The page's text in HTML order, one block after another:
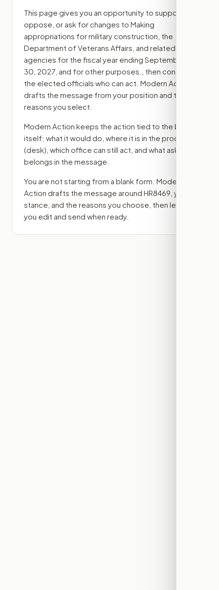
This page gives you an opportunity to support,
oppose, or ask for changes to Making
appropriations for military construction, the
Department of Veterans Affairs, and related
agencies for the fiscal year ending September
30, 2027, and for other purposes.
, then contact
the elected officials who can act. Modern Action
drafts the message from your position and the
reasons you select.
Modern Action keeps the action tied to the bill
itself: what it would do, where it is in the process
(desk) , which office can still act, and what ask
belongs in the message.
You are not starting from a blank form. Modern
Action drafts the message around HR8469 , your
stance, and the reasons you choose, then lets
you edit and send when ready.